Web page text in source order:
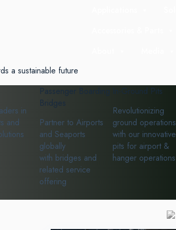
a sustainable future
in
and
Passenger Boarding
Bridges
Partner to Airports
and Seaports
globally
with bridges and
related service
offering
In-Ground Pits
Revolutionizing
ground operations
with our innovative
pits for airport &
hanger operations